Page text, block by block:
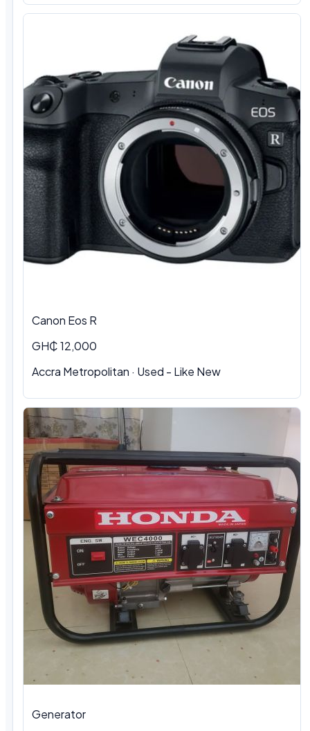
Canon Eos R
GH₵ 12,000
Accra Metropolitan · Used - Like New
Generator